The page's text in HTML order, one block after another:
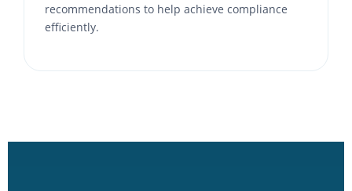
recommendations to help achieve compliance
efficiently.